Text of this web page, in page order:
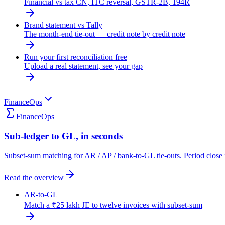
Financial vs tax CN, ITC reversal, GSTR-2B, 194R
Brand statement vs Tally
The month-end tie-out — credit note by credit note
Run your first reconciliation free
Upload a real statement, see your gap
FinanceOps
FinanceOps
Sub-ledger to GL, in seconds
Subset-sum matching for AR / AP / bank-to-GL tie-outs. Period
Read the overview
AR-to-GL
Match a ₹25 lakh JE to twelve invoices with subset-sum